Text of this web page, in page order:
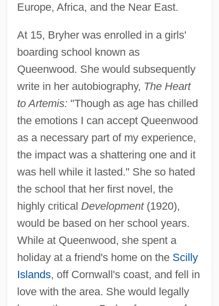
Europe, Africa, and the Near East.
At 15, Bryher was enrolled in a girls'
boarding school known as
Queenwood. She would subsequently
write in her autobiography, The Heart
to Artemis: "Though as age has chilled
the emotions I can accept Queenwood
as a necessary part of my experience,
the impact was a shattering one and it
was hell while it lasted." She so hated
the school that her first novel, the
highly critical Development(1920),
would be based on her school years.
While at Queenwood, she spent a
holiday at a friend's home on the Scilly
Islands, off Cornwall's coast, and fell in
love with the area. She would legally